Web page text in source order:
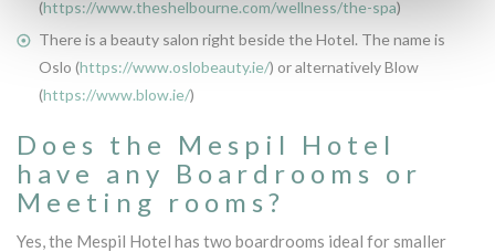
(https://www.theshelbourne.com/wellness/the-spa)
There is a beauty salon right beside the Hotel. The name is
Oslo (https://www.oslobeauty.ie/) or alternatively Blow
(https://www.blow.ie/)
Does the Mespil Hotel
have any Boardrooms or
Meeting rooms?
Yes, the Mespil Hotel has two boardrooms ideal for smaller